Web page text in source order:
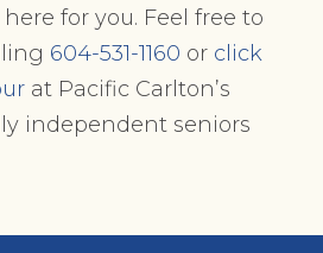
for you. Feel free to
604-531-1160 or click
at Pacific Carlton’s
independent seniors